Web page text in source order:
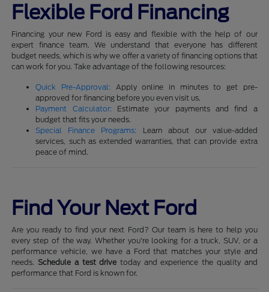
Flexible Ford Financing
Financing your new Ford is easy and flexible with the help of our
expert finance team. We understand that everyone has different
budget needs, which is why we offer a variety of financing options that
can work for you. Take advantage of the following resources:
Quick Pre-Approval: Apply online in minutes to get pre-
approved for financing before you even visit us.
Payment Calculator: Estimate your payments and find a
budget that fits your needs.
Special Finance Programs: Learn about our value-added
services, such as extended warranties, that can provide extra
peace of mind.
Find Your Next Ford
Are you ready to find your next Ford? Our team is here to help you
every step of the way. Whether you're looking for a truck, SUV, or a
performance vehicle, we have a Ford that matches your style and
needs.Schedule a test drive today and experience the quality and
performance that Ford is known for.